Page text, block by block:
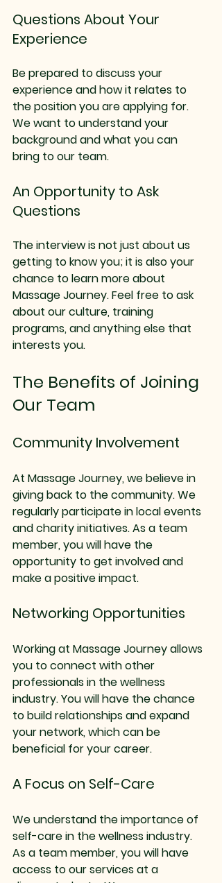
Questions About Your
Experience
Be prepared to discuss your
experience and how it relates to
the position you are applying for.
We want to understand your
background and what you can
bring to our team.
An Opportunity to Ask
Questions
The interview is not just about us
getting to know you; it is also your
chance to learn more about
Massage Journey. Feel free to ask
about our culture, training
programs, and anything else that
interests you.
The Benefits of Joining
Our Team
Community Involvement
At Massage Journey, we believe in
giving back to the community. We
regularly participate in local events
and charity initiatives. As a team
member, you will have the
opportunity to get involved and
make a positive impact.
Networking Opportunities
Working at Massage Journey allows
you to connect with other
professionals in the wellness
industry. You will have the chance
to build relationships and expand
your network, which can be
beneficial for your career.
A Focus on Self-Care
We understand the importance of
self-care in the wellness industry.
As a team member, you will have
access to our services at a